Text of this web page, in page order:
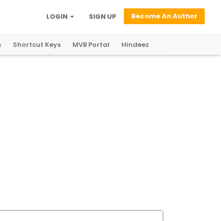
Become An Author
SIGN UP
LOGIN
Shortcut Keys MVB Portal Hindeez